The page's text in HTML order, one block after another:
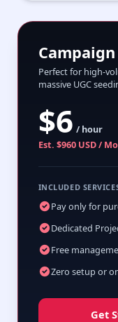
Perfect for high-
massive UGC
$6 / hour
Est. $960 USD /
INCLUDED
Pay only for
Dedicated
Free
Zero setup or
Get